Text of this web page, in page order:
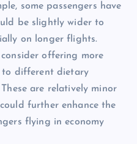
some passengers have
be slightly wider to
on longer flights.
offering more
to different dietary
are relatively minor
further enhance the
flying in economy